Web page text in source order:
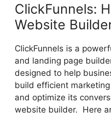
ClickFunnels:
Website
ClickFunnels is a
and landing page
designed to help
build efficient
and optimize its
website builder. Here